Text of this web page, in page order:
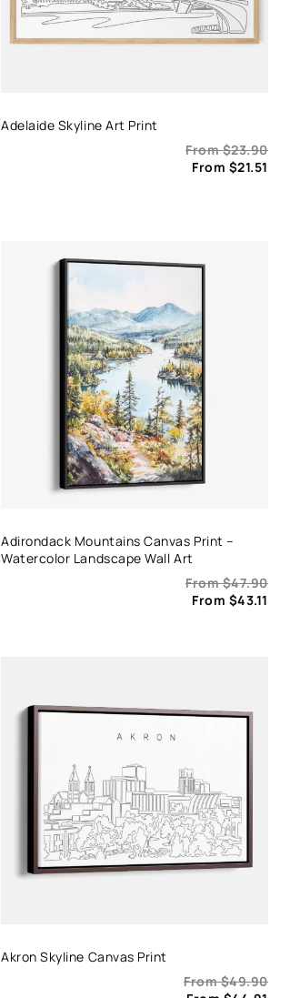
Adelaide Skyline Art Print
From$23.90
From $21.51
Adirondack Mountains Canvas Print –
Watercolor Landscape Wall Art
From$47.90
From $43.11
Akron Skyline Canvas Print
From$49.90